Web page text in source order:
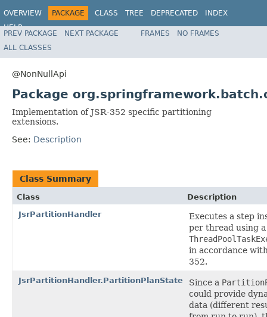
OVERVIEW PACKAGE CLASS TREE DEPRECATED
INDEX
HELP
Spring Batch
PREV PACKAGE NEXT PACKAGE FRAMES
NO FRAMES
ALL CLASSES
@NonNullApi
Package
Implementation of JSR-352 specific partitioning
extensions.
See: Description
Class Summary
Class
Description
JsrPartitionHandler
Executes a step
per thread using a
in accordance
352.
JsrPartitionHandler.PartitionPlanState Since a
could provide
data (different